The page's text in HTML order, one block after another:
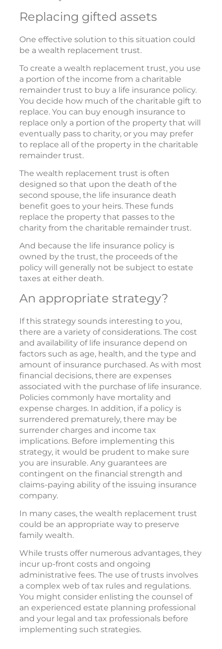
Replacing gifted assets
One effective solution to this situation could
be a wealth replacement trust.
To create a wealth replacement trust, you use
a portion of the income from a charitable
remainder trust to buy a life insurance policy.
You decide how much of the charitable gift to
replace. You can buy enough insurance to
replace only a portion of the property that will
eventually pass to charity, or you may prefer
to replace all of the property in the charitable
remainder trust.
The wealth replacement trust is often
designed so that upon the death of the
second spouse, the life insurance death
benefit goes to your heirs. These funds
replace the property that passes to the
charity from the charitable remainder trust.
And because the life insurance policy is
owned by the trust, the proceeds of the
policy will generally not be subject to estate
taxes at either death.
An appropriate strategy?
If this strategy sounds interesting to you,
there are a variety of considerations. The cost
and availability of life insurance depend on
factors such as age, health, and the type and
amount of insurance purchased. As with most
financial decisions, there are expenses
associated with the purchase of life insurance.
Policies commonly have mortality and
expense charges. In addition, if a policy is
surrendered prematurely, there may be
surrender charges and income tax
implications. Before implementing this
strategy, it would be prudent to make sure
you are insurable. Any guarantees are
contingent on the financial strength and
claims-paying ability of the issuing insurance
company.
In many cases, the wealth replacement trust
could be an appropriate way to preserve
family wealth.
While trusts offer numerous advantages, they
incur up-front costs and ongoing
administrative fees. The use of trusts involves
a complex web of tax rules and regulations.
You might consider enlisting the counsel of
an experienced estate planning professional
and your legal and tax professionals before
implementing such strategies.